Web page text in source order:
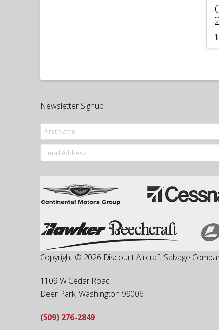
$
Newsletter Signup
Copyright © 2026 Discount Aircraft Salvage
1109 W Cedar Road
Deer Park,Washington 99006
(509) 276-2849